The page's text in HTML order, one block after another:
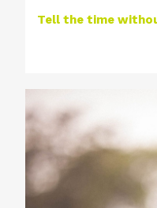
Tell the time